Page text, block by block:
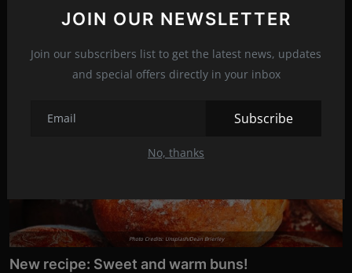
JOIN OUR NEWSLETTER
Join our subscribers list to get the latest news, updates
and special offers directly in your inbox
Subscribe
No, thanks
them to realize dre...
News
Photo Credits: Unsplash/Dean Brierley
New recipe: Sweet and warm buns!